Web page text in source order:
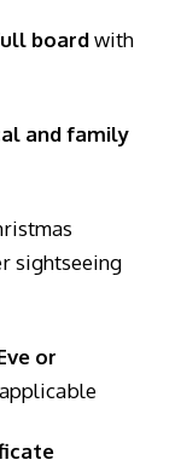
boardwith
and family
sightseeing
or